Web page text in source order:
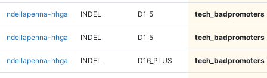
ndellapenna-hhga INDEL D1_5 tech_badpromoters
ndellapenna-hhga INDEL D1_5 tech_badpromoters
ndellapenna-hhga INDEL D16_PLUS tech_badpromoters